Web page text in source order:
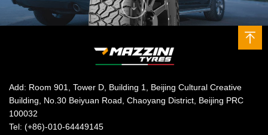
Add: Room 901, Tower D, Building 1, Beijing Cultural Creative
Building, No.30 Beiyuan Road, Chaoyang District, Beijing PRC
100032
Tel: (+86)-010-64449145